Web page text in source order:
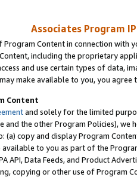
Associates Program
Program Content in connection
including the proprietary
and use certain types of data,
make available to you, you agree
Content
and solely for the limited
and the other Program Policies),
(a) copy and display Program
available to you as part of the
API, Data Feeds, and Product
copying or other use of Program